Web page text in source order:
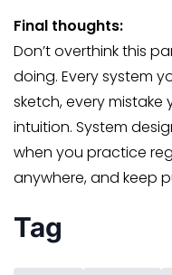
Final thoughts:
Don’t overthink this
doing. Every system
sketch, every mistake
intuition. System
when you practice
anywhere, and keep
Tag